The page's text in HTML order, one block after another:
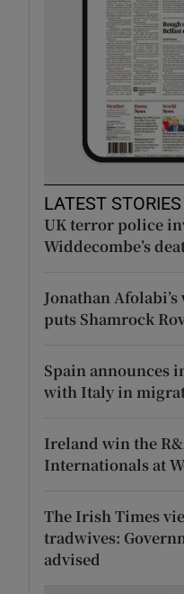
LATEST STORIES
UK terror police
Widdecombe’s
Jonathan
puts Shamrock
Spain announces
with Italy in
Ireland win the
Internationals at
The Irish Times
tradwives:
advised